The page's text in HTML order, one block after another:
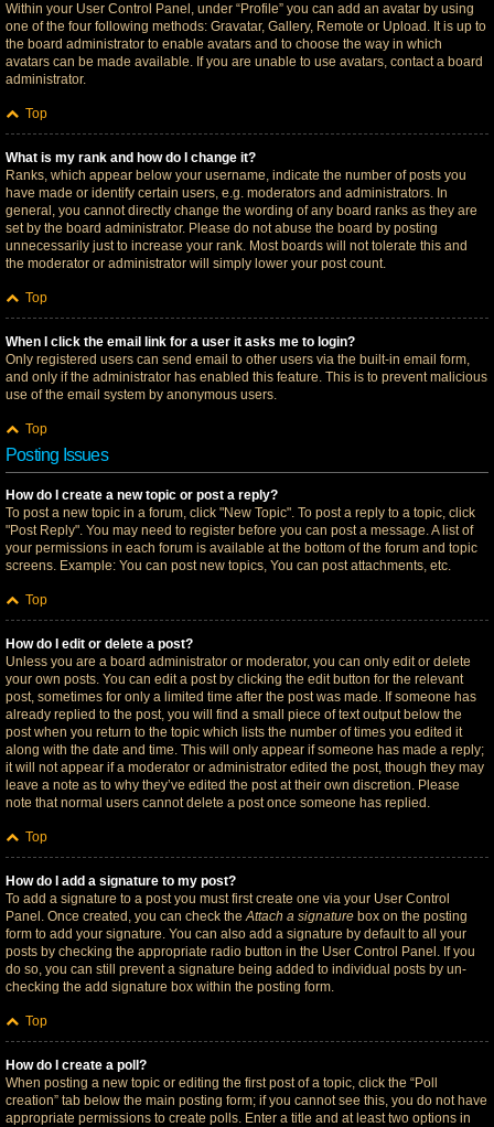
Within your User Control Panel, under “Profile” you can add an avatar by using
one of the four following methods: Gravatar, Gallery, Remote or Upload. It is up to
the board administrator to enable avatars and to choose the way in which
avatars can be made available. If you are unable to use avatars, contact a board
administrator.
Top
What is my rank and how do I change it?
Ranks, which appear below your username, indicate the number of posts you
have made or identify certain users, e.g. moderators and administrators. In
general, you cannot directly change the wording of any board ranks as they are
set by the board administrator. Please do not abuse the board by posting
unnecessarily just to increase your rank. Most boards will not tolerate this and
the moderator or administrator will simply lower your post count.
Top
When I click the email link for a user it asks me to login?
Only registered users can send email to other users via the built-in email form,
and only if the administrator has enabled this feature. This is to prevent malicious
use of the email system by anonymous users.
Top
Posting Issues
How do I create a new topic or post a reply?
To post a new topic in a forum, click "New Topic". To post a reply to a topic, click
"Post Reply". You may need to register before you can post a message. A list of
your permissions in each forum is available at the bottom of the forum and topic
screens. Example: You can post new topics, You can post attachments, etc.
Top
How do I edit or delete a post?
Unless you are a board administrator or moderator, you can only edit or delete
your own posts. You can edit a post by clicking the edit button for the relevant
post, sometimes for only a limited time after the post was made. If someone has
already replied to the post, you will find a small piece of text output below the
post when you return to the topic which lists the number of times you edited it
along with the date and time. This will only appear if someone has made a reply;
it will not appear if a moderator or administrator edited the post, though they may
leave a note as to why they’ve edited the post at their own discretion. Please
note that normal users cannot delete a post once someone has replied.
Top
How do I add a signature to my post?
To add a signature to a post you must first create one via your User Control
Panel. Once created, you can check theAttach a signature box on the posting
form to add your signature. You can also add a signature by default to all your
posts by checking the appropriate radio button in the User Control Panel. If you
do so, you can still prevent a signature being added to individual posts by un-
checking the add signature box within the posting form.
Top
How do I create a poll?
When posting a new topic or editing the first post of a topic, click the “Poll
creation” tab below the main posting form; if you cannot see this, you do not have
appropriate permissions to create polls. Enter a title and at least two options in